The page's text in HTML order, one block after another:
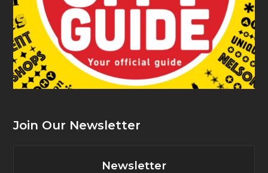
Join Our Newsletter
Newsletter